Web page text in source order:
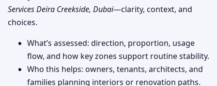
Services Deira Creekside, Dubai—clarity, context, and
choices.
What’s assessed: direction, proportion, usage
flow, and how key zones support routine stability.
Who this helps: owners, tenants, architects, and
families planning interiors or renovation paths.